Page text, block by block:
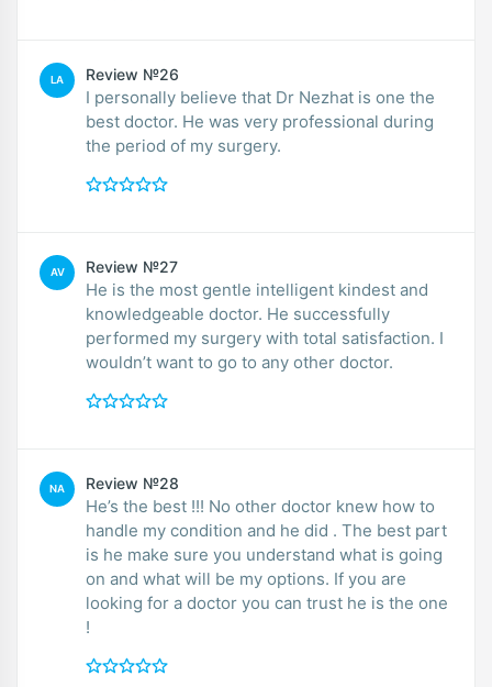
LA Review №26
I personally believe that Dr Nezhat is one the
best doctor. He was very professional during
the period of my surgery.
AV Review №27
He is the most gentle intelligent kindest and
knowledgeable doctor. He successfully
performed my surgery with total satisfaction. I
wouldn’t want to go to any other doctor.
NA Review №28
He’s the best !!! No other doctor knew how to
handle my condition and he did . The best part
is he make sure you understand what is going
on and what will be my options. If you are
looking for a doctor you can trust he is the one
!